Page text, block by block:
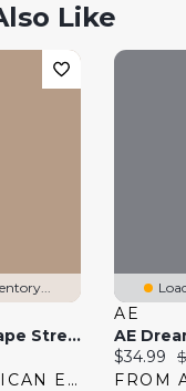
Like
AE Dreamy Drape Stretch Low-Rise Ultra Wide-Leg Jean
FROM AMERICAN EAGLE
AE
Current
$34.99